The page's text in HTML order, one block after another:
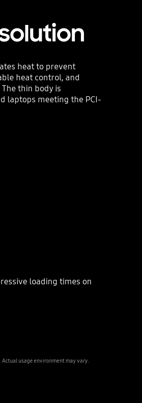
heat to prevent
heat control, and
thin body is
laptops meeting the PCI-
loading times on
Actual usage environment may vary.